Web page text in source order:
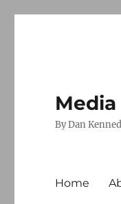
By Dan
Home